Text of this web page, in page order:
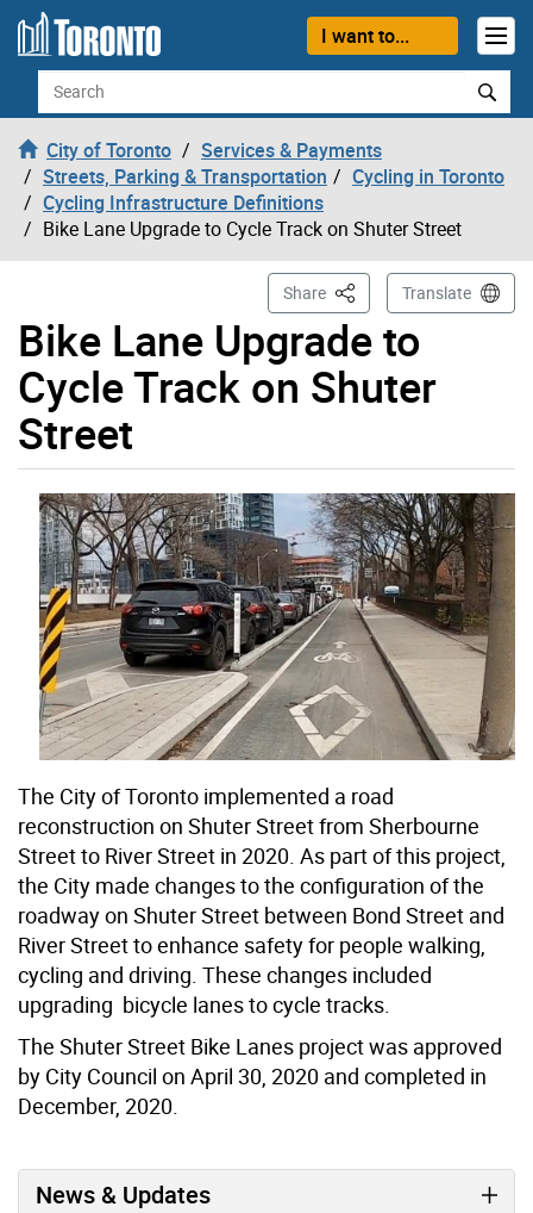
Skip to content
I want to...
Search
City of Toronto
Services & Payments
Streets, Parking & Transportation
Cycling in Toronto
Cycling Infrastructure Definitions
Bike Lane Upgrade to Cycle Track on Shuter Street
Bike Lane Upgrade to
Cycle Track on Shuter
Street
Share This PageTranslate
The City of Toronto implemented a road
reconstruction on Shuter Street from Sherbourne
Street to River Street in 2020. As part of this project,
the City made changes to the configuration of the
roadway on Shuter Street between Bond Street and
River Street to enhance safety for people walking,
cycling and driving. These changes included
upgrading bicycle lanes to cycle tracks.
The Shuter Street Bike Lanes project was approved
by City Council on April 30, 2020 and completed in
December, 2020.
News & Updates